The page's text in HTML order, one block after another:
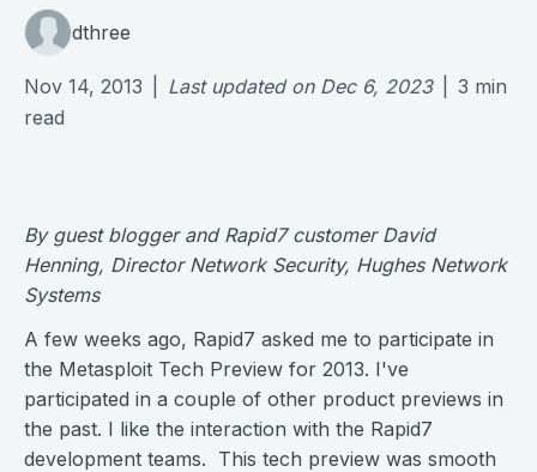
dthree
Nov 14, 2013 Last updated on Dec 6, 2023 3 min
read
By guest blogger and Rapid7 customer David
Henning, Director Network Security, Hughes Network
Systems
A few weeks ago, Rapid7 asked me to participate in
the Metasploit Tech Preview for 2013. I've
participated in a couple of other product previews in
the past. I like the interaction with the Rapid7
development teams. This tech preview was smooth